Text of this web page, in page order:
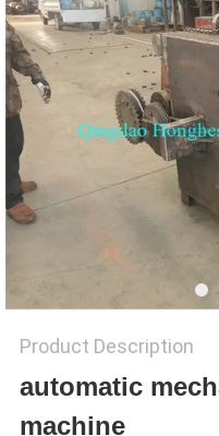
Product Description
automatic
machine